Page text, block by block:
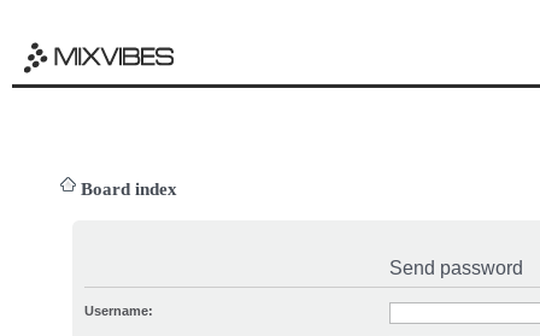
Board index
Send password
Username: